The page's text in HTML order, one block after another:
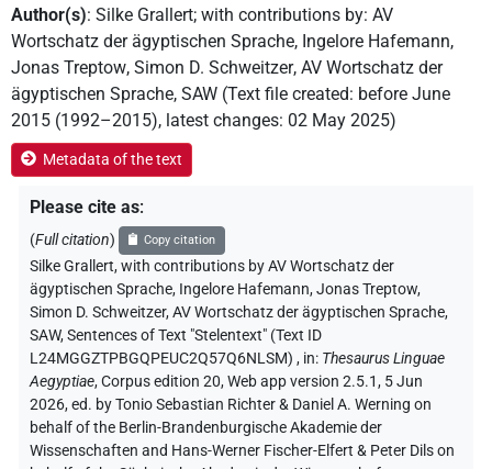
Author(s): Silke Grallert; with contributions by: AV
Wortschatz der ägyptischen Sprache, Ingelore Hafemann,
Jonas Treptow, Simon D. Schweitzer, AV Wortschatz der
ägyptischen Sprache, SAW (Text file created: before June
2015 (1992–2015), latest changes: 02 May 2025)
Metadata of the text
Please cite as:
(Full citation) Copy citation
Silke Grallert,with contributions byAV Wortschatz der
ägyptischen Sprache, Ingelore Hafemann, Jonas Treptow,
Simon D. Schweitzer, AV Wortschatz der ägyptischen Sprache,
SAW,Sentences of Text "Stelentext" (Text ID
L24MGGZTPBGQPEUC2Q57Q6NLSM) , in: Thesaurus Linguae
Aegyptiae,Corpus edition 20, Web app version 2.5.1, 5 Jun
2026, ed. by Tonio Sebastian Richter & Daniel A. Werning on
behalf of the Berlin-Brandenburgische Akademie der
Wissenschaften and Hans-Werner Fischer-Elfert & Peter Dils on